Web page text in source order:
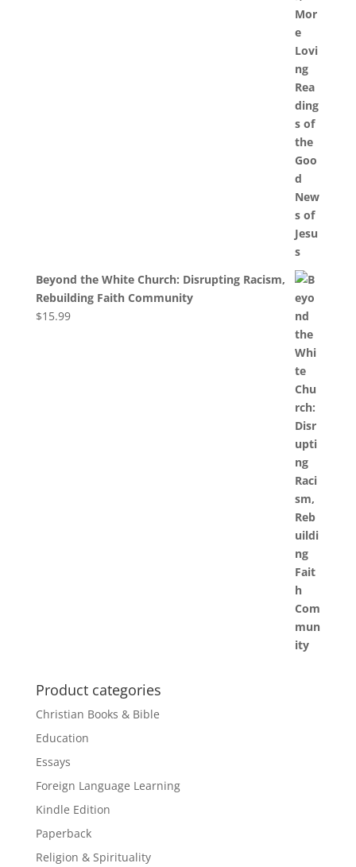
Beyond the White Church: Disrupting Racism,
Rebuilding Faith Community
$15.99
Product categories
Christian Books & Bible
Education
Essays
Foreign Language Learning
Kindle Edition
Paperback
Religion & Spirituality